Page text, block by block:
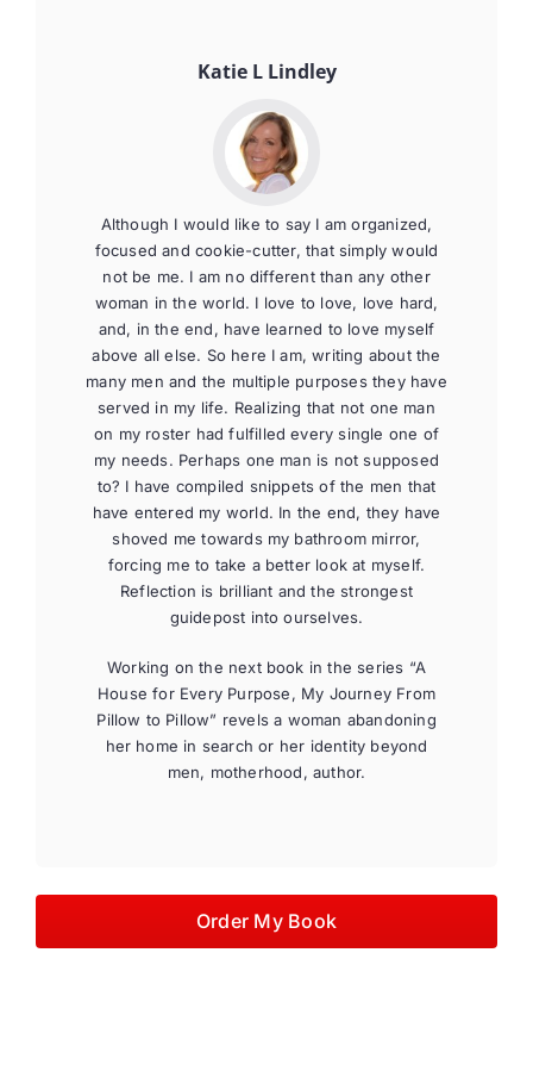
Katie L Lindley
Although I would like to say I am organized,
focused and cookie-cutter, that simply would
not be me. I am no different than any other
woman in the world. I love to love, love hard,
and, in the end, have learned to love myself
above all else. So here I am, writing about the
many men and the multiple purposes they have
served in my life. Realizing that not one man
on my roster had fulfilled every single one of
my needs. Perhaps one man is not supposed
to? I have compiled snippets of the men that
have entered my world. In the end, they have
shoved me towards my bathroom mirror,
forcing me to take a better look at myself.
Reflection is brilliant and the strongest
guidepost into ourselves.
Working on the next book in the series “A
House for Every Purpose, My Journey From
Pillow to Pillow” revels a woman abandoning
her home in search or her identity beyond
men, motherhood, author.
Order My Book